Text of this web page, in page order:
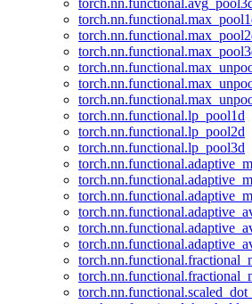
torch.nn.functional.lp_pool1d
torch.nn.functional.lp_pool2d
torch.nn.functional.lp_pool3d